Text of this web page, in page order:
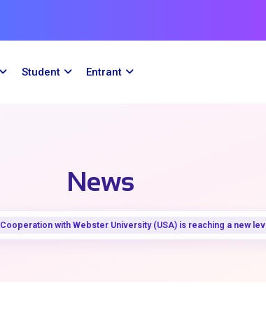
Student Entrant
News
Cooperation with Webster University (USA) is reaching a new